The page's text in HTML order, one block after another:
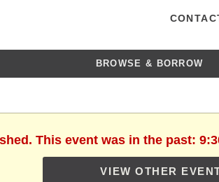
BROWSE & BORROW
This event was in the past:
VIEW OTHER